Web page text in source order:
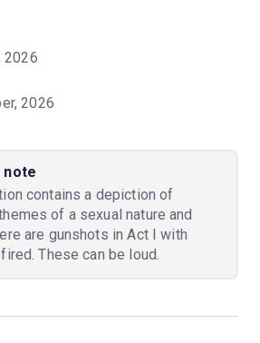
2026
2026
note
contains a depiction of
of a sexual nature and
are gunshots in Act I with
These can be loud.